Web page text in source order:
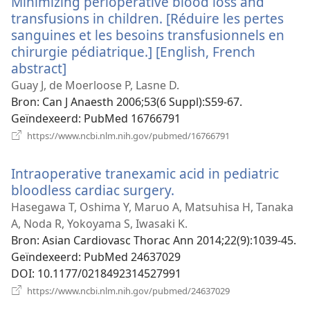
transfusions in children. [Réduire les pertes
sanguines et les besoins transfusionnels en
chirurgie pédiatrique.] [English, French
abstract]
nieuw
venster)
Guay J, de Moerloose P, Lasne D.
Bron‎: Can J Anaesth 2006;53(6 Suppl):S59-67.
Geïndexeerd‎: PubMed 16766791
https://www.ncbi.nlm.nih.gov/pubmed/16766791
Intraoperative tranexamic acid in pediatric
bloodless cardiac surgery.
nieuw
venster)
Hasegawa T, Oshima Y, Maruo A, Matsuhisa H, Tanaka
A, Noda R, Yokoyama S, Iwasaki K.
Bron‎: Asian Cardiovasc Thorac Ann 2014;22(9):1039-45.
Geïndexeerd‎: PubMed 24637029
DOI‎: 10.1177/0218492314527991
https://www.ncbi.nlm.nih.gov/pubmed/24637029